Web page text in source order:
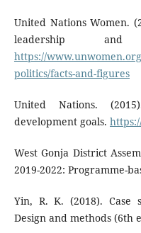
United Nations Women.
leadership and
https://
politics/facts-and-figures
United Nations.
development goals.
West Gonja District
2019-2022: Programme-
Yin, R. K. (2018). Case
Design and methods (6th